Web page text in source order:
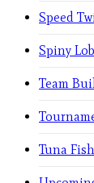
Speed
Spiny
Team
Tuna